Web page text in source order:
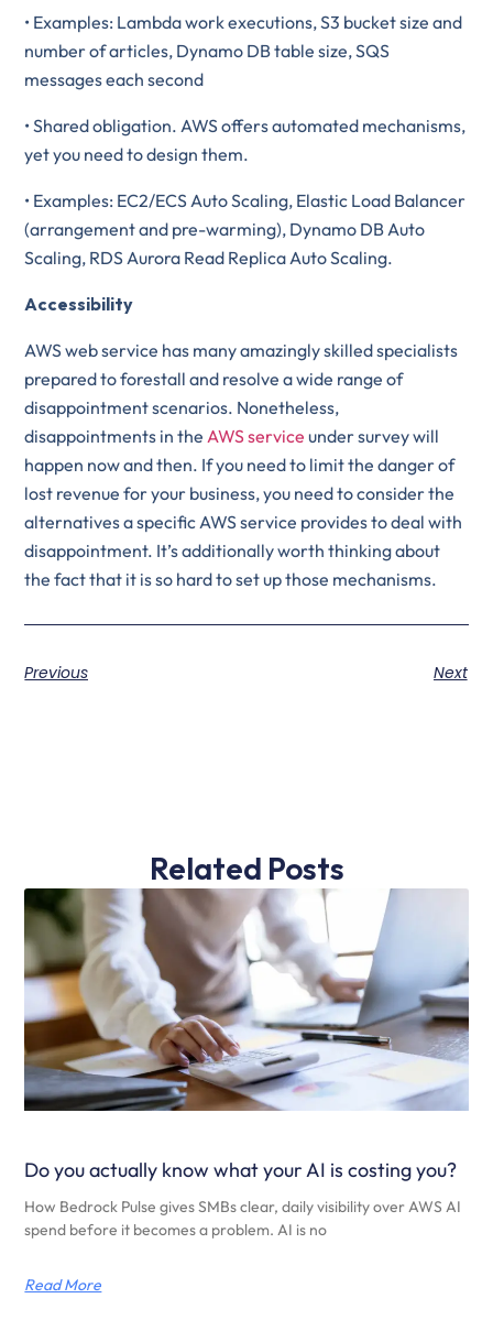
• Examples: Lambda work executions, S3 bucket size and
number of articles, Dynamo DB table size, SQS
messages each second
• Shared obligation. AWS offers automated mechanisms,
yet you need to design them.
• Examples: EC2/ECS Auto Scaling, Elastic Load Balancer
(arrangement and pre-warming), Dynamo DB Auto
Scaling, RDS Aurora Read Replica Auto Scaling.
Accessibility
AWS web service has many amazingly skilled specialists
prepared to forestall and resolve a wide range of
disappointment scenarios. Nonetheless,
disappointments in the AWS service under survey will
happen now and then. If you need to limit the danger of
lost revenue for your business, you need to consider the
alternatives a specific AWS service provides to deal with
disappointment. It’s additionally worth thinking about
the fact that it is so hard to set up those mechanisms.
Previous Next
Related Posts
Do you actually know what your AI is costing you?
How Bedrock Pulse gives SMBs clear, daily visibility over AWS AI
spend before it becomes a problem. AI is no
Read More